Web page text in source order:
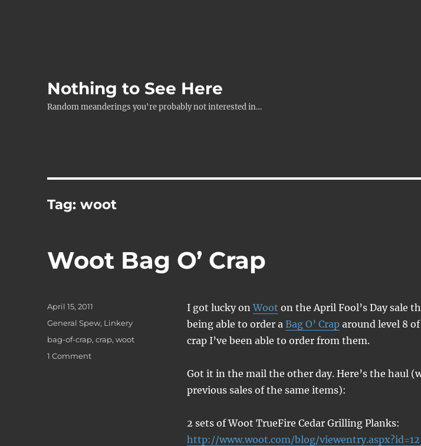
Nothing to See Here
Random meanderings you're probably not interested in…
Tag:woot
Woot Bag O’ Crap
I got lucky onWoot on the April Fool’s Day sale
being able to order a Bag O’ Craparound level 8
crap I’ve been able to order from them.
Got it in the mail the other day. Here’s the haul
previous sales of the same items):
2 sets of Woot TrueFire Cedar Grilling Planks:
http://www.woot.com/blog/
Posted
on
April 15, 2011
Categories
General Spew, Linkery
Tags
bag-of-crap,crap,woot
1 Commenton